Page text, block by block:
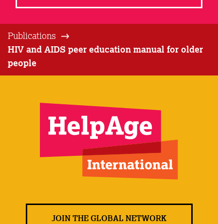
Publications
HIV and AIDS peer education manual for older
people
JOIN THE GLOBAL NETWORK